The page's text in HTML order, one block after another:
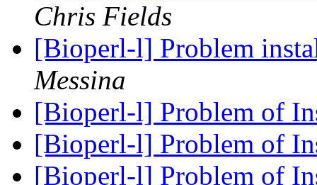
Chris Fields
[Bioperl-l] Problem
Messina
[Bioperl-l] Problem of
[Bioperl-l] Problem of
[Bioperl-l] Problem of